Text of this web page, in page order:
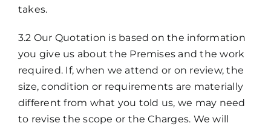
takes.
3.2 Our Quotation is based on the information
you give us about the Premises and the work
required. If, when we attend or on review, the
size, condition or requirements are materially
different from what you told us, we may need
to revise the scope or the Charges. We will